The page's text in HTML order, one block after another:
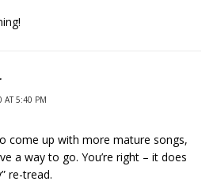
AT 5:40 PM
come up with more mature songs,
a way to go. You’re right – it does
re-tread.